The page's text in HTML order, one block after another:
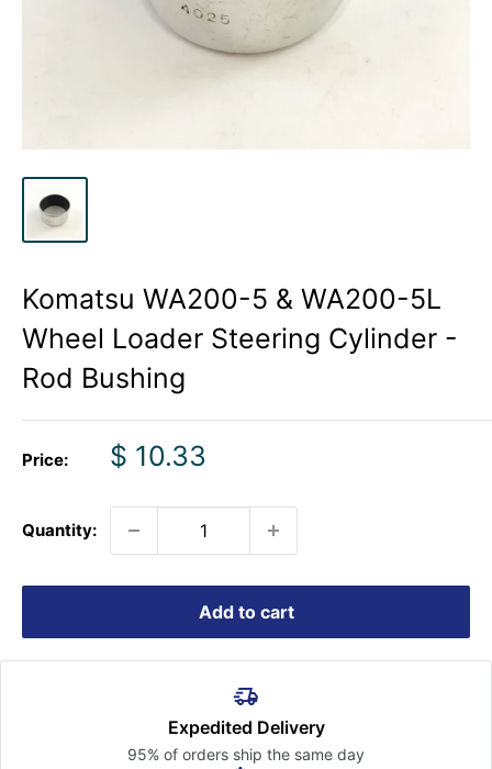
Komatsu WA200-5 & WA200-5L
Wheel Loader Steering Cylinder -
Rod Bushing
Price:
Sale
$ 10.33
Quantity:
Add to cart
Expedited Delivery
95% of orders ship the same day